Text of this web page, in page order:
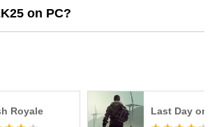
on PC?
Royale Last Day on